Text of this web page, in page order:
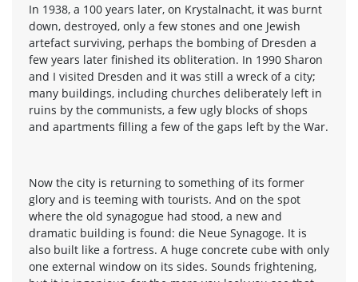
In 1938, a 100 years later, on Krystalnacht, it was burnt
down, destroyed, only a few stones and one Jewish
artefact surviving, perhaps the bombing of Dresden a
few years later finished its obliteration. In 1990 Sharon
and I visited Dresden and it was still a wreck of a city;
many buildings, including churches deliberately left in
ruins by the communists, a few ugly blocks of shops
and apartments filling a few of the gaps left by the War.
Now the city is returning to something of its former
glory and is teeming with tourists. And on the spot
where the old synagogue had stood, a new and
dramatic building is found: die Neue Synagoge. It is
also built like a fortress. A huge concrete cube with only
one external window on its sides. Sounds frightening,